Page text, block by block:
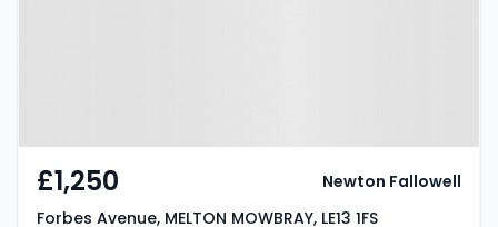
£1,250
Forbes Avenue, MELTON MOWBRAY, LE13 1FS
Newton Fallowell